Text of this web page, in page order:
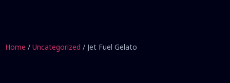
Home / Uncategorized / Jet Fuel Gelato